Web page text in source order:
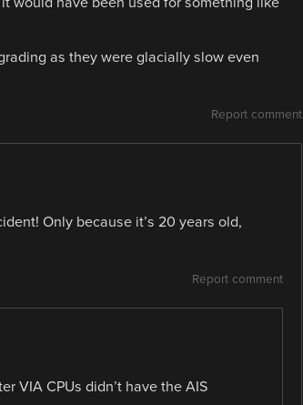
as they were glacially slow even
Report comment
Only because it’s 20 years old,
Report comment
VIA CPUs didn’t have the AIS